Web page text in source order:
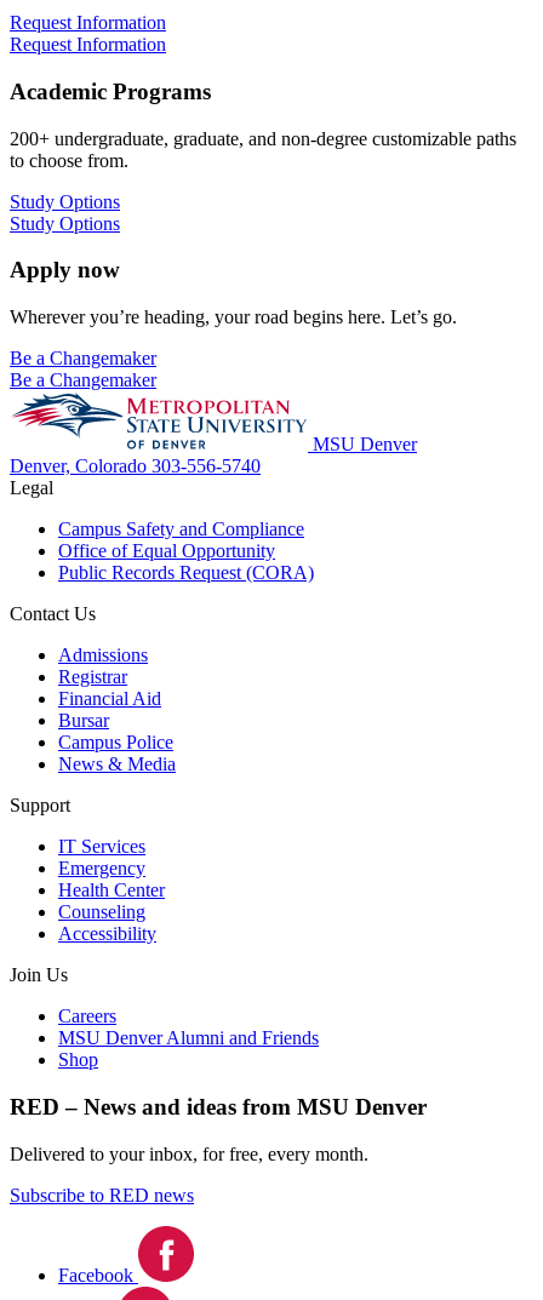
Request Information
Request Information
Academic Programs
200+ undergraduate, graduate, and non-degree customizable paths
to choose from.
Study Options
Study Options
Apply now
Wherever you’re heading, your road begins here. Let’s go.
Be a Changemaker
Be a Changemaker
MSU Denver
Denver, Colorado 303-556-5740
Legal
Campus Safety and Compliance
Office of Equal Opportunity
Public Records Request (CORA)
Contact Us
Admissions
Registrar
Financial Aid
Bursar
Campus Police
News & Media
Support
IT Services
Emergency
Health Center
Counseling
Accessibility
Join Us
Careers
MSU Denver Alumni and Friends
Shop
RED – News and ideas from MSU Denver
Delivered to your inbox, for free, every month.
Subscribe to RED news
Facebook